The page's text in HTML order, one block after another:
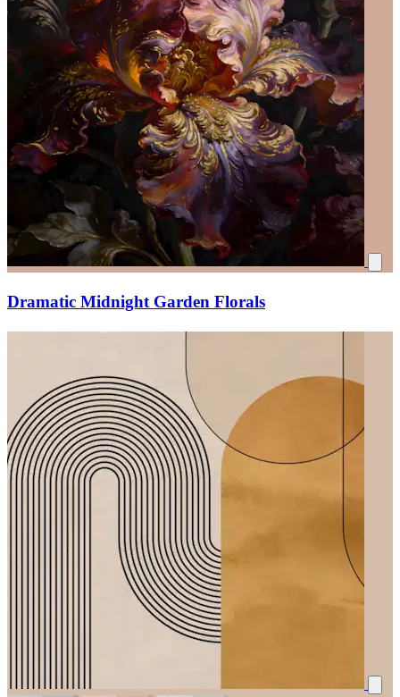
Dramatic Midnight Garden Florals